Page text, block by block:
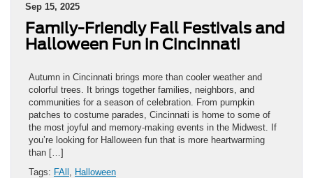
Sep 15, 2025
Family-Friendly Fall Festivals and
Halloween Fun in Cincinnati
Autumn in Cincinnati brings more than cooler weather and
colorful trees. It brings together families, neighbors, and
communities for a season of celebration. From pumpkin
patches to costume parades, Cincinnati is home to some of
the most joyful and memory-making events in the Midwest. If
you’re looking for Halloween fun that is more heartwarming
than […]
Tags: FAll
Halloween